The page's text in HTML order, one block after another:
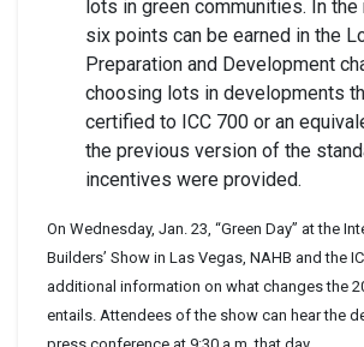
lots in green communities. In the
six points can be earned in the
Preparation and Development
choosing lots in developments
certified to ICC 700 or an
the previous version of the
incentives were provided.
On Wednesday, Jan. 23, “Green Day” at the
Builders’ Show in Las Vegas, NAHB and the
additional information on what changes the
entails. Attendees of the show can hear the